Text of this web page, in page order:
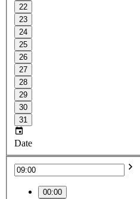
22
23
24
25
26
27
28
29
30
31
Date
00:00